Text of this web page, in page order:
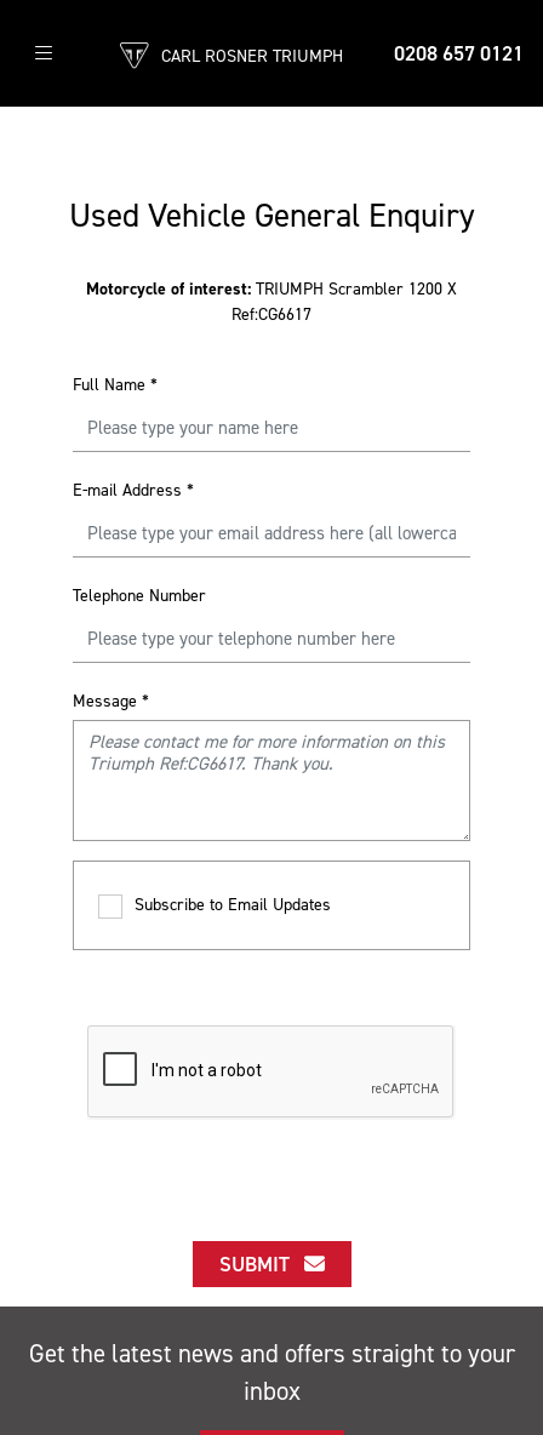
0208 657 0121
CARL ROSNER TRIUMPH
Used Vehicle General Enquiry
Motorcycle of interest: TRIUMPH Scrambler 1200 X
Ref:CG6617
Full Name *
E-mail Address *
Telephone Number
Message *
Subscribe to Email Updates
SUBMIT
Get the latest news and offers straight to your
inbox